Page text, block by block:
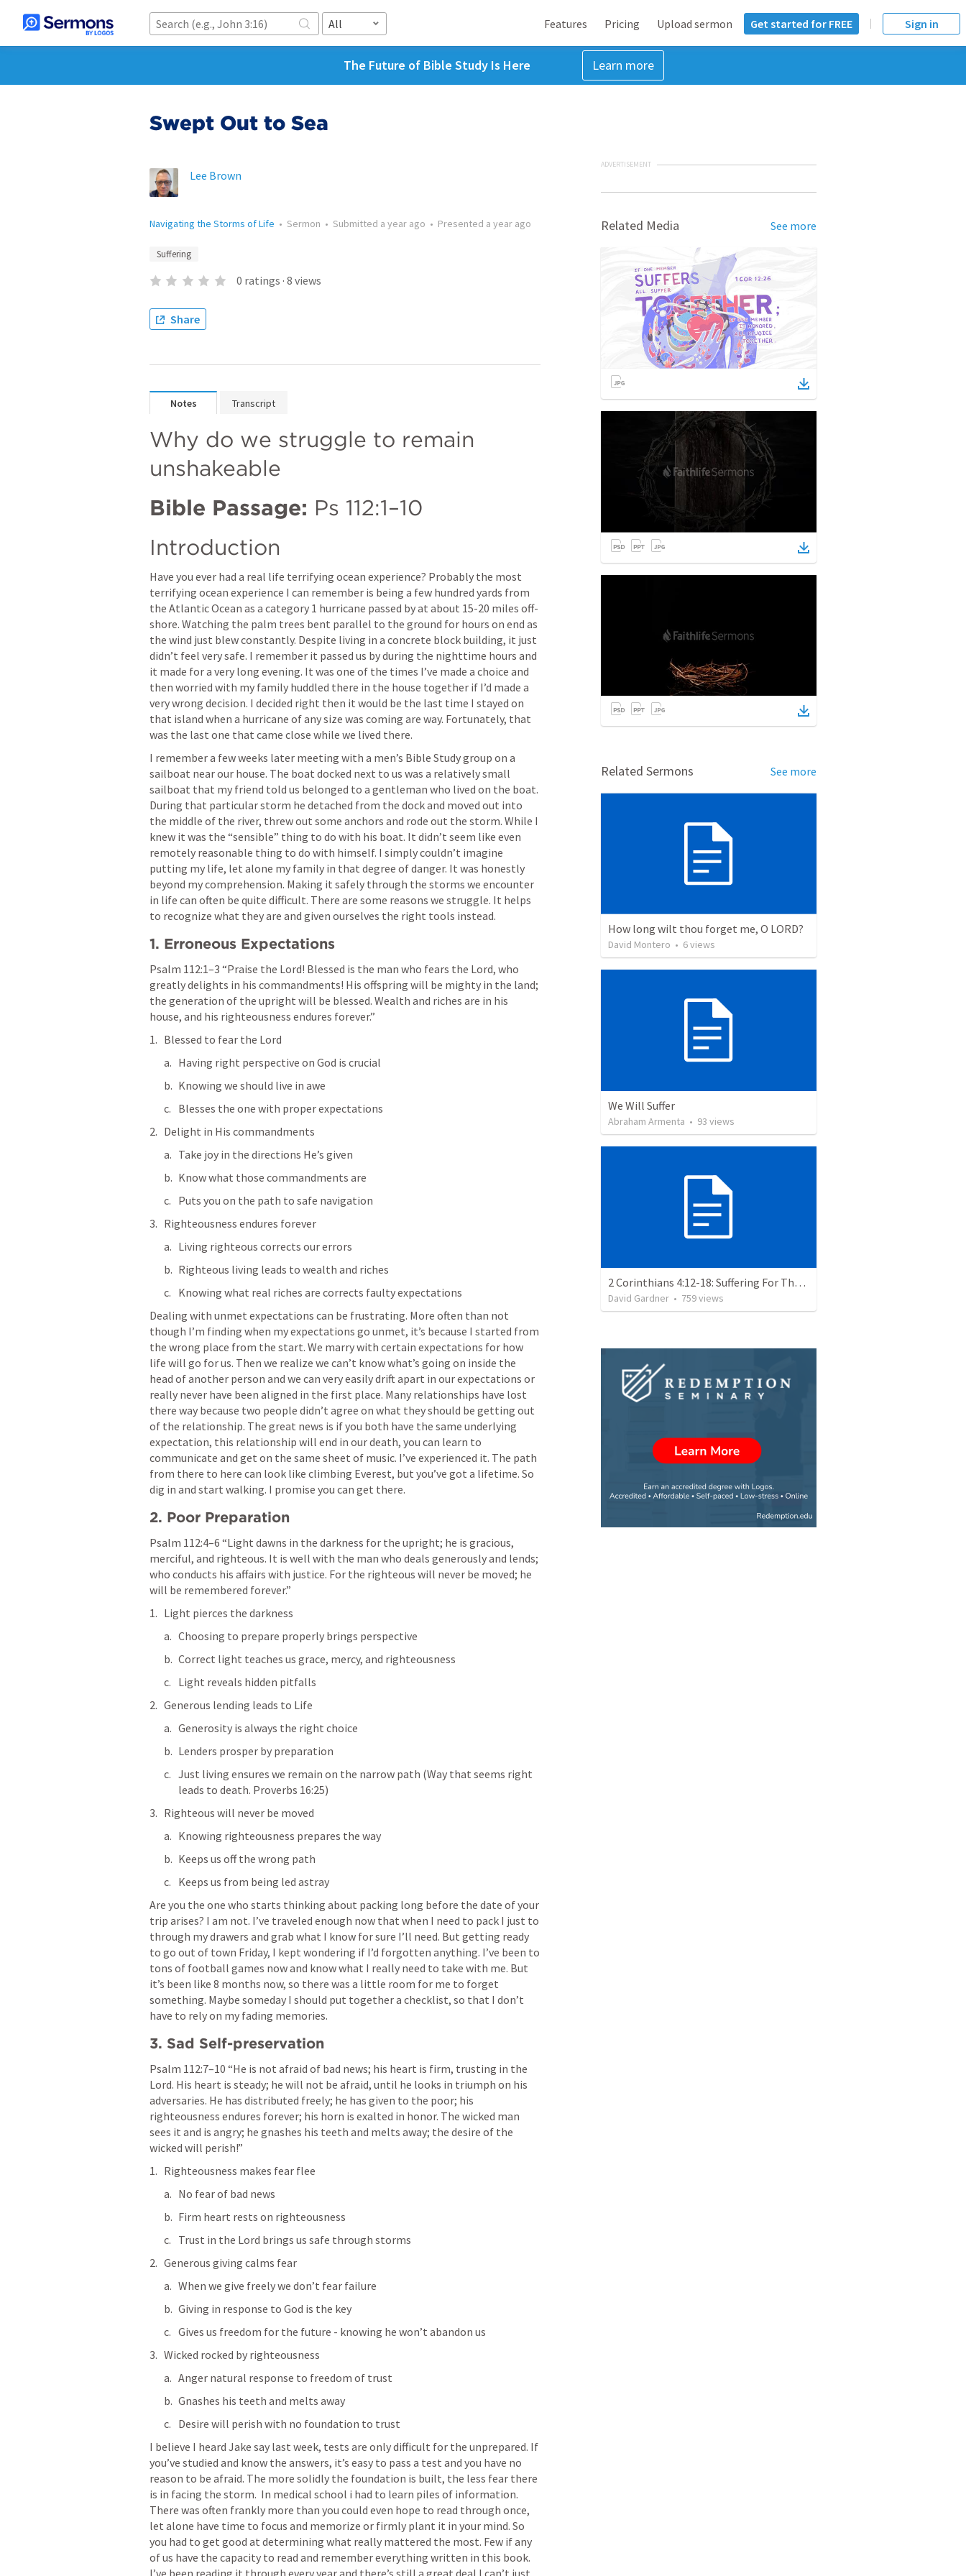
All Features Pricing Upload sermon Get started for FREE Sign in
The Future of Bible Study Is Here Learn more
Swept Out to Sea
Lee Brown
Navigating the Storms of Life • Sermon • Submitted a year ago • Presented a year ago
Suffering
0 ratings · 8 views
Share
Notes Transcript
Why do we struggle to remain
unshakeable
Bible Passage: Ps 112:1–10
Introduction
Have you ever had a real life terrifying ocean experience? Probably the most
terrifying ocean experience I can remember is being a few hundred yards from
the Atlantic Ocean as a category 1 hurricane passed by at about 15-20 miles off-
shore. Watching the palm trees bent parallel to the ground for hours on end as
the wind just blew constantly. Despite living in a concrete block building, it just
didn’t feel very safe. I remember it passed us by during the nighttime hours and
it made for a very long evening. It was one of the times I’ve made a choice and
then worried with my family huddled there in the house together if I’d made a
very wrong decision. I decided right then it would be the last time I stayed on
that island when a hurricane of any size was coming are way. Fortunately, that
was the last one that came close while we lived there.
I remember a few weeks later meeting with a men’s Bible Study group on a
sailboat near our house. The boat docked next to us was a relatively small
sailboat that my friend told us belonged to a gentleman who lived on the boat.
During that particular storm he detached from the dock and moved out into
the middle of the river, threw out some anchors and rode out the storm. While I
knew it was the “sensible” thing to do with his boat. It didn’t seem like even
remotely reasonable thing to do with himself. I simply couldn’t imagine
putting my life, let alone my family in that degree of danger. It was honestly
beyond my comprehension. Making it safely through the storms we encounter
in life can often be quite difficult. There are some reasons we struggle. It helps
to recognize what they are and given ourselves the right tools instead.
1. Erroneous Expectations
Psalm 112:1–3 “Praise the Lord! Blessed is the man who fears the Lord, who
greatly delights in his commandments! His offspring will be mighty in the land;
the generation of the upright will be blessed. Wealth and riches are in his
house, and his righteousness endures forever.”
Blessed to fear the Lord
Having right perspective on God is crucial
Knowing we should live in awe
Blesses the one with proper expectations
Delight in His commandments
Take joy in the directions He’s given
Know what those commandments are
Puts you on the path to safe navigation
Righteousness endures forever
Living righteous corrects our errors
Righteous living leads to wealth and riches
Knowing what real riches are corrects faulty expectations
Dealing with unmet expectations can be frustrating. More often than not
though I’m finding when my expectations go unmet, it’s because I started from
the wrong place from the start. We marry with certain expectations for how
life will go for us. Then we realize we can’t know what’s going on inside the
head of another person and we can very easily drift apart in our expectations or
really never have been aligned in the first place. Many relationships have lost
there way because two people didn’t agree on what they should be getting out
of the relationship. The great news is if you both have the same underlying
expectation, this relationship will end in our death, you can learn to
communicate and get on the same sheet of music. I’ve experienced it. The path
from there to here can look like climbing Everest, but you’ve got a lifetime. So
dig in and start walking. I promise you can get there.
2. Poor Preparation
Psalm 112:4–6 “Light dawns in the darkness for the upright; he is gracious,
merciful, and righteous. It is well with the man who deals generously and lends;
who conducts his affairs with justice. For the righteous will never be moved; he
will be remembered forever.”
Light pierces the darkness
Choosing to prepare properly brings perspective
Correct light teaches us grace, mercy, and righteousness
Light reveals hidden pitfalls
Generous lending leads to Life
Generosity is always the right choice
Lenders prosper by preparation
Just living ensures we remain on the narrow path (Way that seems right
leads to death. Proverbs 16:25)
Righteous will never be moved
Knowing righteousness prepares the way
Keeps us off the wrong path
Keeps us from being led astray
Are you the one who starts thinking about packing long before the date of your
trip arises? I am not. I’ve traveled enough now that when I need to pack I just to
through my drawers and grab what I know for sure I’ll need. But getting ready
to go out of town Friday, I kept wondering if I’d forgotten anything. I’ve been to
tons of football games now and know what I really need to take with me. But
it’s been like 8 months now, so there was a little room for me to forget
something. Maybe someday I should put together a checklist, so that I don’t
have to rely on my fading memories.
3. Sad Self-preservation
Psalm 112:7–10 “He is not afraid of bad news; his heart is firm, trusting in the
Lord. His heart is steady; he will not be afraid, until he looks in triumph on his
adversaries. He has distributed freely; he has given to the poor; his
righteousness endures forever; his horn is exalted in honor. The wicked man
sees it and is angry; he gnashes his teeth and melts away; the desire of the
wicked will perish!”
Righteousness makes fear flee
No fear of bad news
Firm heart rests on righteousness
Trust in the Lord brings us safe through storms
Generous giving calms fear
When we give freely we don’t fear failure
Giving in response to God is the key
Gives us freedom for the future - knowing he won’t abandon us
Wicked rocked by righteousness
Anger natural response to freedom of trust
Gnashes his teeth and melts away
Desire will perish with no foundation to trust
I believe I heard Jake say last week, tests are only difficult for the unprepared. If
you’ve studied and know the answers, it’s easy to pass a test and you have no
reason to be afraid. The more solidly the foundation is built, the less fear there
is in facing the storm.  In medical school i had to learn piles of information.
There was often frankly more than you could even hope to read through once,
let alone have time to focus and memorize or firmly plant it in your mind. So
you had to get good at determining what really mattered the most. Few if any
of us have the capacity to read and remember everything written in this book.
I’ve been reading it through every year and there’s still a great deal I can’t just
ADVERTISEMENT
Related Media See more
Related Sermons See more
How long wilt thou forget me, O LORD?
David Montero • 6views
We Will Suffer
Abraham Armenta • 93 views
2 Corinthians 4:12-18: Suffering For The Glory Of God
David Gardner • 759views